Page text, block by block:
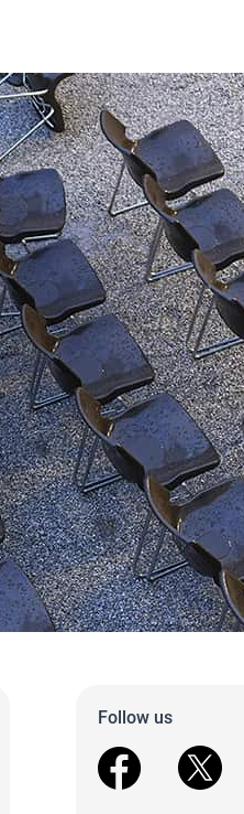
Follow us
facebook
X